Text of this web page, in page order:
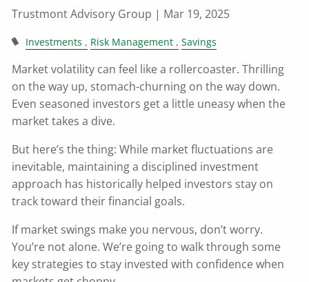
Trustmont Advisory Group | Mar 19, 2025
Investments Risk Management Savings
Market volatility can feel like a rollercoaster. Thrilling
on the way up, stomach-churning on the way down.
Even seasoned investors get a little uneasy when the
market takes a dive.
But here’s the thing: While market fluctuations are
inevitable, maintaining a disciplined investment
approach has historically helped investors stay on
track toward their financial goals.
If market swings make you nervous, don’t worry.
You’re not alone. We’re going to walk through some
key strategies to stay invested with confidence when